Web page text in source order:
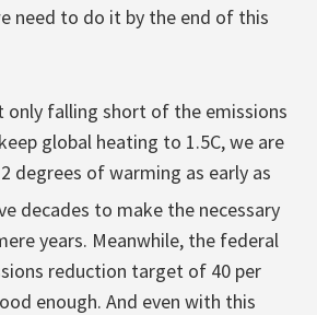
need to do it by the end of this
only falling short of the emissions
global heating to 1.5C, we are
degrees of warming as early as
decades to make the necessary
years. Meanwhile, the federal
reduction target of 40 per
enough. And even with this